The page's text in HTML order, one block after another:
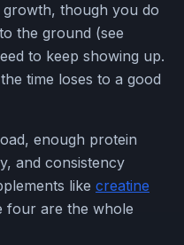
though you do
the ground (see
to keep showing up.
time loses to a good
enough protein
and consistency
like creatine
four are the whole